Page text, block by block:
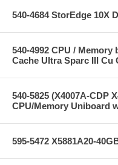
540-4684 StorEdge 10X
540-4992 CPU /
Cache Ultra Sparc III Cu
540-5825 (X4007A-CDP
CPU/Memory Uniboard
595-5472 X5881A20-